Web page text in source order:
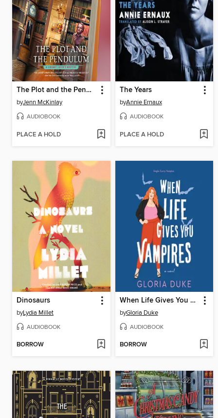
The Plot and the Pendulum
byJenn McKinlay
AUDIOBOOK
PLACE A HOLD
The Years
byAnnie Ernaux
AUDIOBOOK
PLACE A HOLD
Dinosaurs
byLydia Millet
AUDIOBOOK
BORROW
When Life Gives You Vampires
byGloria Duke
AUDIOBOOK
BORROW